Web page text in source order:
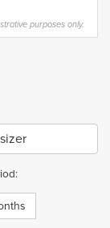
purposes only.